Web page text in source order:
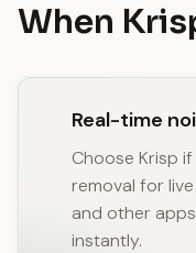
When
Real-time
Choose Krisp
removal for
and other
instantly.